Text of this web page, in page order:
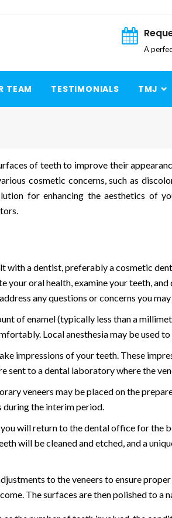
A
TEAM TESTIMONIALS TMJ
of teeth to improve their
cosmetic concerns, such as
for enhancing the aesthetics of
with a dentist, preferably a cosmetic
your oral health, examine your teeth,
any questions or concerns you may
of enamel (typically less than a
Local anesthesia may be used
impressions of your teeth. These
sent to a dental laboratory where the
veneers may be placed on the
during the interim period.
will return to the dental office for
will be cleaned and etched, and a
to the veneers to ensure
The surfaces are then polished to a